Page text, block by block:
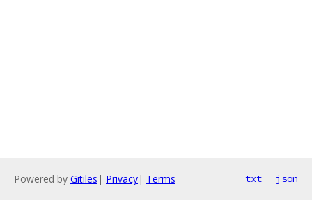
Powered by Gitiles | Privacy| Terms txt json